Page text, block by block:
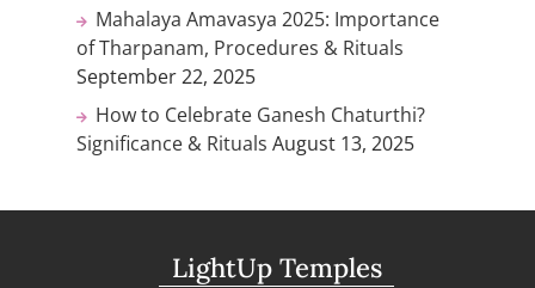
Mahalaya Amavasya 2025: Importance
of Tharpanam, Procedures & Rituals
September 22, 2025
How to Celebrate Ganesh Chaturthi?
Significance & Rituals August 13, 2025
LightUp Temples